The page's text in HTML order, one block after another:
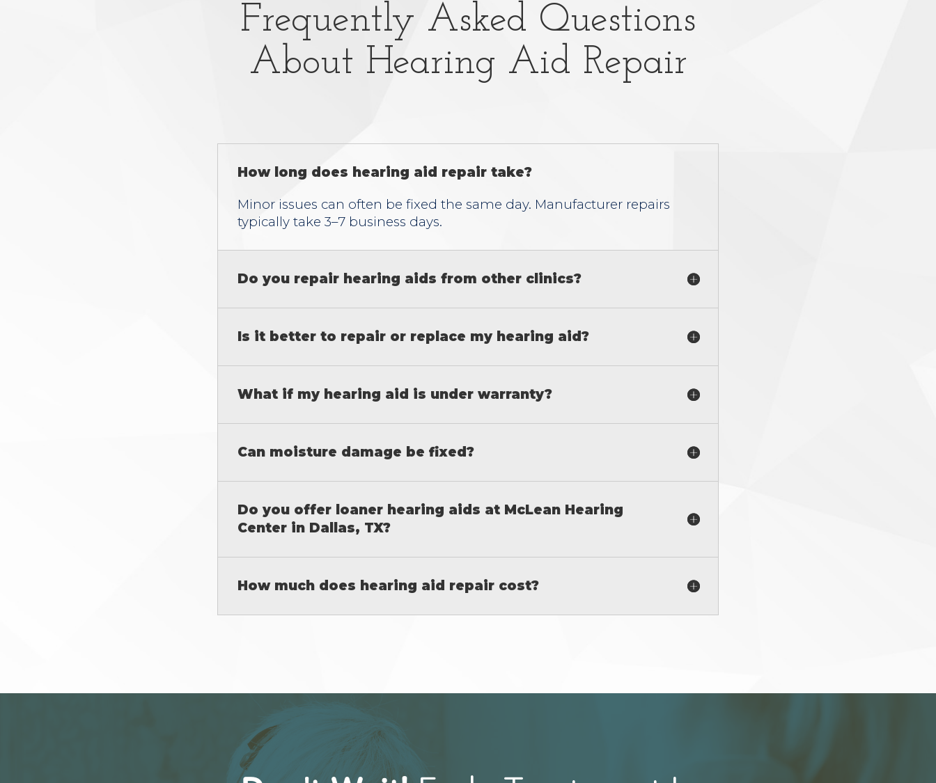
Frequently Asked Questions
About Hearing Aid Repair
How long does hearing aid repair take?
Minor issues can often be fixed the same day. Manufacturer repairs
typically take 3–7 business days.
Do you repair hearing aids from other clinics?
Is it better to repair or replace my hearing aid?
What if my hearing aid is under warranty?
Can moisture damage be fixed?
Do you offer loaner hearing aids at McLean Hearing
Center in Dallas, TX?
How much does hearing aid repair cost?